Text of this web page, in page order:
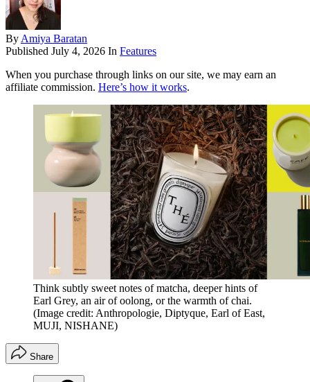
By Amiya Baratan
Published July 4, 2026 In Features
When you purchase through links on our site, we may earn an
affiliate commission. Here’s how it works.
Think subtly sweet notes of matcha, deeper hints of
Earl Grey, an air of oolong, or the warmth of chai.
(Image credit: Anthropologie, Diptyque, Earl of East,
MUJI, NISHANE)
Share